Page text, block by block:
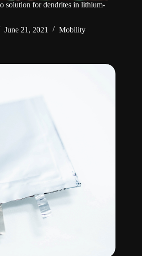
solution for dendrites in lithium-
June 21, 2021 Mobility